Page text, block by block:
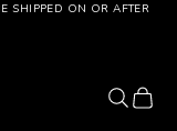
SHIPPED ON OR AFTER
Search
Cart